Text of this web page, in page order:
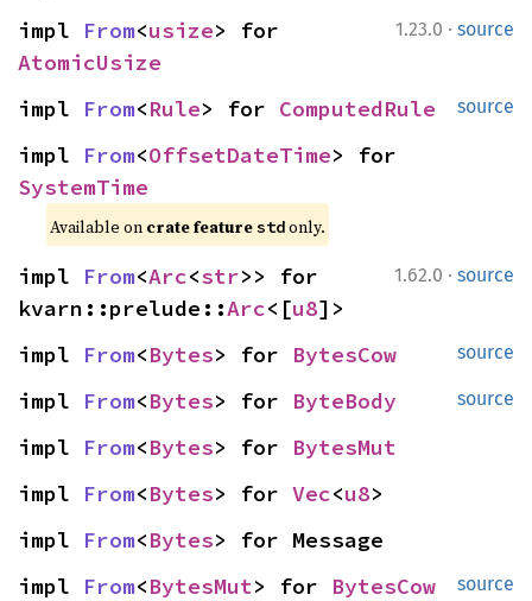
1.23.0 · source
impl From<usize
AtomicUsize
source
impl From<Rule> for ComputedRule
impl From<OffsetDateTime
SystemTime
Available on crate feature std only.
1.62.0 · source
impl From<Arc<str>> for
kvarn::prelude::Arc<[u8]>
source
impl From<Bytes> for BytesCow
source
impl From<Bytes> for ByteBody
impl From<Bytes> for BytesMut
impl From<Bytes> for Vec<u8>
impl From<Bytes> for Message
source
impl From<BytesMut> for BytesCow